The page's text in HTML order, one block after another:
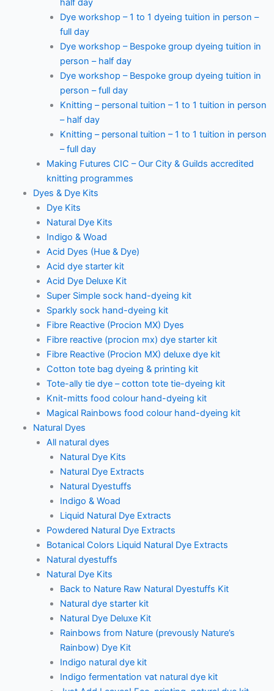
half day
Dye workshop – 1 to 1 dyeing tuition in person –
full day
Dye workshop – Bespoke group dyeing tuition in
person – half day
Dye workshop – Bespoke group dyeing tuition in
person – full day
Knitting – personal tuition – 1 to 1 tuition in person
– half day
Knitting – personal tuition – 1 to 1 tuition in person
– full day
Making Futures CIC – Our City & Guilds accredited
knitting programmes
Dyes & Dye Kits
Dye Kits
Natural Dye Kits
Indigo & Woad
Acid Dyes (Hue & Dye)
Acid dye starter kit
Acid Dye Deluxe Kit
Super Simple sock hand-dyeing kit
Sparkly sock hand-dyeing kit
Fibre Reactive (Procion MX) Dyes
Fibre reactive (procion mx) dye starter kit
Fibre Reactive (Procion MX) deluxe dye kit
Cotton tote bag dyeing & printing kit
Tote-ally tie dye – cotton tote tie-dyeing kit
Knit-mitts food colour hand-dyeing kit
Magical Rainbows food colour hand-dyeing kit
Natural Dyes
All natural dyes
Natural Dye Kits
Natural Dye Extracts
Natural Dyestuffs
Indigo & Woad
Liquid Natural Dye Extracts
Powdered Natural Dye Extracts
Botanical Colors Liquid Natural Dye Extracts
Natural dyestuffs
Natural Dye Kits
Back to Nature Raw Natural Dyestuffs Kit
Natural dye starter kit
Natural Dye Deluxe Kit
Rainbows from Nature (prevously Nature’s
Rainbow) Dye Kit
Indigo natural dye kit
Indigo fermentation vat natural dye kit